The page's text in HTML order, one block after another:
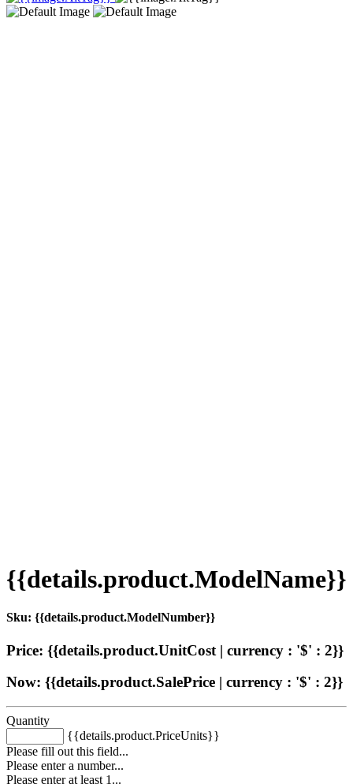
{{details.product.ModelName}}
Sku: {{details.product.ModelNumber}}
Price: {{details.product.UnitCost | currency : '$' : 2}}
Now: {{details.product.SalePrice | currency : '$' : 2}}
Quantity
{{details.product.PriceUnits}}
Please fill out this field...
Please enter a number...
Please enter at least 1...